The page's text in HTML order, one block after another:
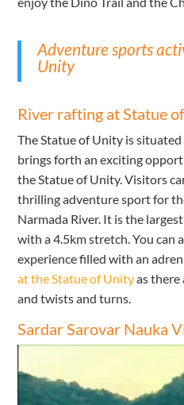
Adventure sports
Unity
River rafting at Statue
The Statue of Unity is
brings forth an exciting
the Statue of Unity. Visitors
thrilling adventure sport for
Narmada River. It is the
with a 4.5km stretch. You can
experience filled with an
at the Statue of Unityas there
and twists and turns.
Sardar Sarovar Nauka